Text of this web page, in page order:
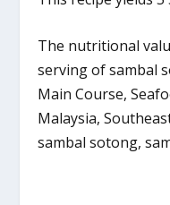
The nutritional
serving of sambal
Main Course,
Malaysia,
sambal sotong,